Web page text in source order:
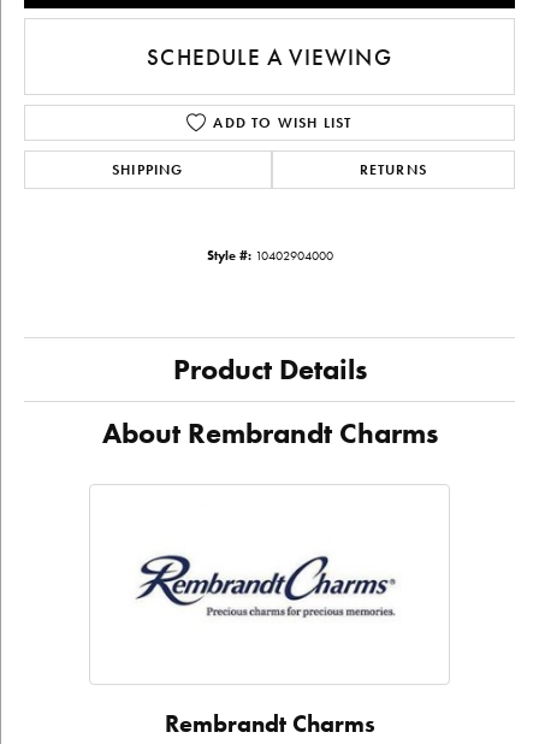
SCHEDULE A VIEWING
ADD TO WISH LIST
SHIPPING RETURNS
Style #: 10402904000
Product Details
About Rembrandt Charms
Rembrandt Charms